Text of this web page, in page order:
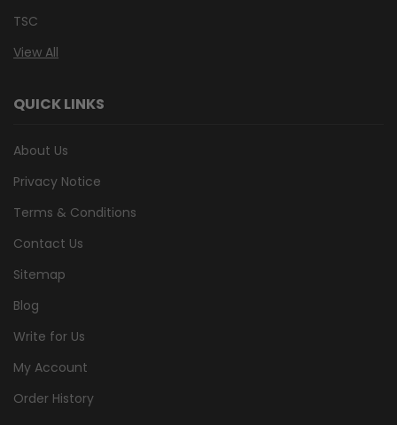
TSC
View All
QUICK LINKS
About Us
Privacy Notice
Terms & Conditions
Contact Us
Sitemap
Blog
Write for Us
My Account
Order History